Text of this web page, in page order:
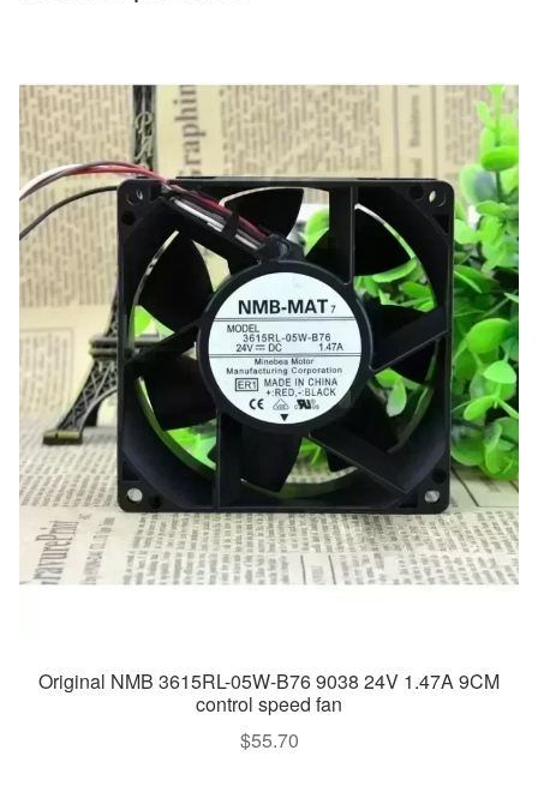
Original NMB 3615RL-05W-B76 9038 24V 1.47A 9CM
control speed fan
$55.70